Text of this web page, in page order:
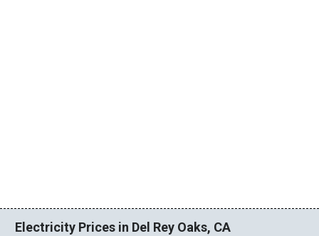
Electricity Prices in Del Rey Oaks, CA